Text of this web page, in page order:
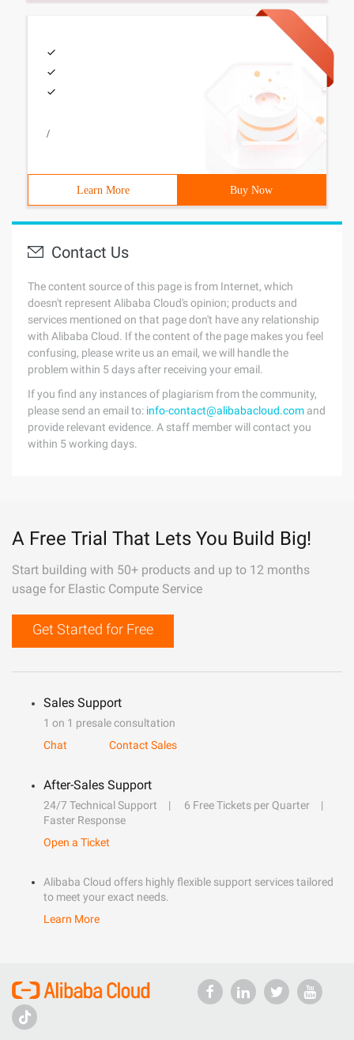
/
Learn More Buy Now
Contact Us
The content source of this page is from Internet, which
doesn't represent Alibaba Cloud's opinion; products and
services mentioned on that page don't have any relationship
with Alibaba Cloud. If the content of the page makes you feel
confusing, please write us an email, we will handle the
problem within 5 days after receiving your email.
If you find any instances of plagiarism from the community,
please send an email to: info-contact@alibabacloud.com and
provide relevant evidence. A staff member will contact you
within 5 working days.
A Free Trial That Lets You Build Big!
Start building with 50+ products and up to 12 months
usage for Elastic Compute Service
Get Started for Free
Sales Support
1 on 1 presale consultation
Chat
Contact Sales
After-Sales Support
24/7 Technical Support
6 Free Tickets per Quarter
Faster Response
Open a Ticket
Alibaba Cloud offers highly flexible support services tailored
to meet your exact needs.
Learn More